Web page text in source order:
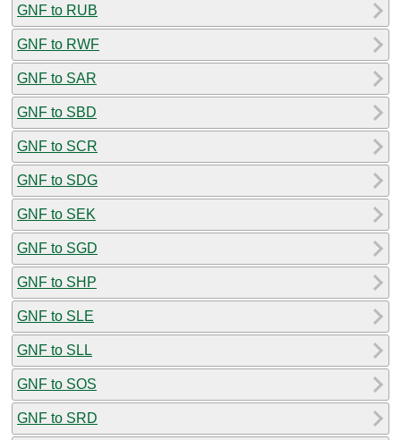
GNF to RUB
GNF to RWF
GNF to SAR
GNF to SBD
GNF to SCR
GNF to SDG
GNF to SEK
GNF to SGD
GNF to SHP
GNF to SLE
GNF to SLL
GNF to SOS
GNF to SRD